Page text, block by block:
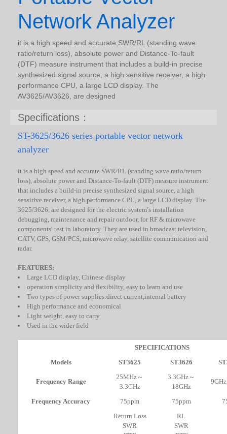
Network Analyzer
it is a high speed and accurate SWR/RL (standing wave
ratio/return loss), absolute power and Distance-To-fault
(DTF) measure instrument that includes a build-in precise
synthesized signal source, a high sensitive receiver, a high
performance CPU, a large LCD display. The
AV3625/AV3626, are designed
Specifications：
ST-3625/3626 series portable vector network
analyzer
it is a high speed and accurate SWR/RL (standing wave ratio/return
loss), absolute power and Distance-To-fault (DTF) measure instrument
that includes a build-in precise synthesized signal source, a high
sensitive receiver, a high performance CPU, a large LCD display. The
3625/3626, are designed for the electric system′s installation
debugging, maintenance and repair outdoor, for RF & microwave
components′ test in laboratory. They are used in broadcast television,
CATV, GPS, GSM/PCS, microwave relay, satellite communication and
radar.
FEATURES:
Large LCD display, Chinese display
operation simplicity and flexibility, easy to learn and use
Two types of power supplies:direct current,internal battery
High performance and economical
Light weight, easy to carry
Used in the wider field
SPECIFICATIONS
Models
ST3625 ST3626
Frequency Range
25MHz～
3.3GHz
3.3GHz～
18GHz
Frequency Accuracy 75ppm 75ppm
Return Loss
SWR
RL
SWR